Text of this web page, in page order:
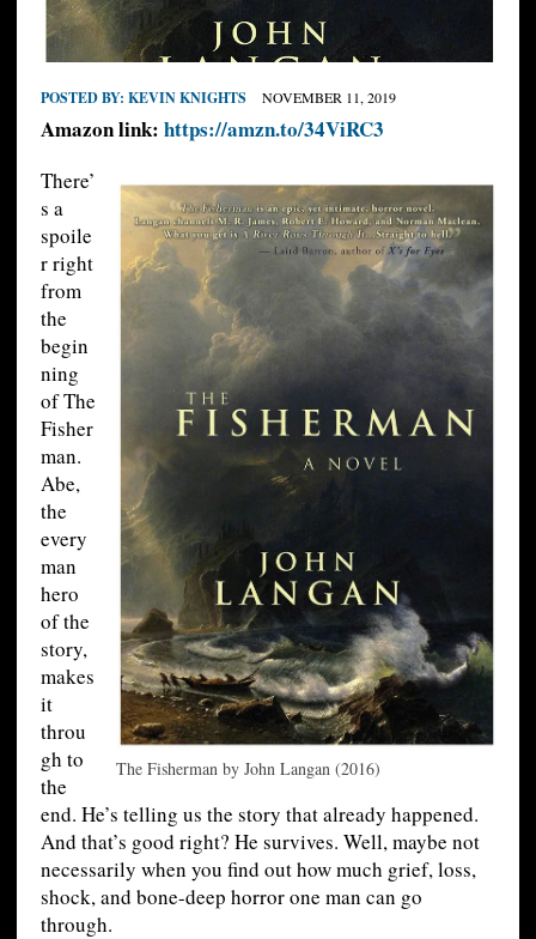
POSTED BY: KEVIN KNIGHTS NOVEMBER 11, 2019
Amazon link: https://amzn.to/34ViRC3
The Fisherman by John Langan (2016)
There’
s a
spoile
r right
from
the
begin
ning
of The
Fisher
man.
Abe,
the
every
man
hero
of the
story,
makes
it
throu
gh to
the
end. He’s telling us the story that already happened.
And that’s good right? He survives. Well, maybe not
necessarily when you find out how much grief, loss,
shock, and bone-deep horror one man can go
through.